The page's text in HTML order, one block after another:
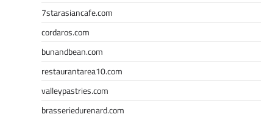
7starasiancafe.com
cordaros.com
bunandbean.com
restaurantarea10.com
valleypastries.com
brasseriedurenard.com